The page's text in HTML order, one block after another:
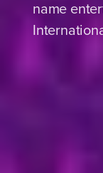
name